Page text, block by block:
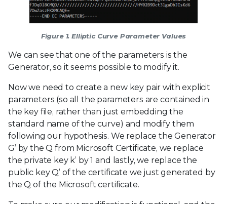
Figure 1. Elliptic Curve Parameter Values
We can see that one of the parameters is the
Generator, so it seems possible to modify it.
Now we need to create a new key pair with explicit
parameters (so all the parameters are contained in
the key file, rather than just embedding the
standard name of the curve) and modify them
following our hypothesis. We replace the Generator
G’ by the Q from Microsoft Certificate, we replace
the private key k’ by 1 and lastly, we replace the
public key Q’ of the certificate we just generated by
the Q of the Microsoft certificate.